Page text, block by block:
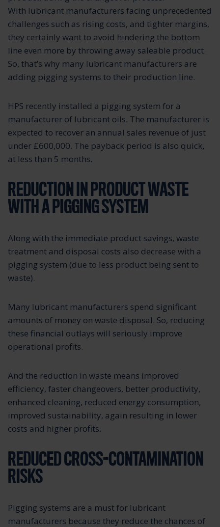
With lubricant manufacturers facing unprecedented
challenges such as rising costs, and tighter margins,
they certainly want to avoid hindering the bottom
line even more by throwing away saleable product.
So, that’s why many lubricant manufacturers are
adding pigging systems to their production line.
HPS recently installed a pigging system for a
manufacturer of lubricant oils. The manufacturer is
expected to recover an annual sales revenue of just
under £600,000. The payback period is also quick,
at less than 5 months.
REDUCTION IN PRODUCT WASTE
WITH A PIGGING SYSTEM
Along with the immediate product savings, waste
treatment and disposal costs also decrease with a
pigging system (due to less product being sent to
waste).
Many lubricant manufacturers spend significant
amounts of money on waste disposal. So, reducing
these financial outlays will seriously improve
operational profits.
And the reduction in waste means improved
efficiency, faster changeovers, better productivity,
enhanced cleaning, reduced energy consumption,
improved sustainability, again resulting in lower
costs and higher profits.
REDUCED CROSS-CONTAMINATION
RISKS
Pigging systems are a must for lubricant
manufacturers because they reduce the chances of